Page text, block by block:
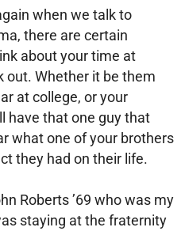
when we talk to
there are certain
about your time at
out. Whether it be them
at college, or your
have that one guy that
what one of your brothers
they had on their life.
Roberts ’69 who was my
staying at the fraternity